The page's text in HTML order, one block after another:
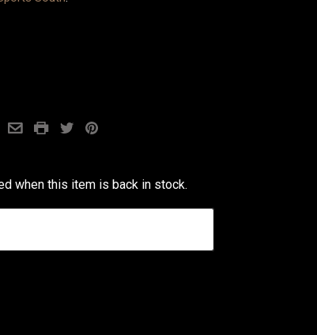
when this item is back in stock.